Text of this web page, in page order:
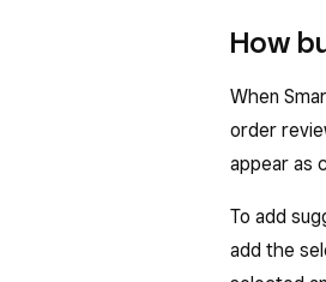
How
When
order
appear as
To add
add the